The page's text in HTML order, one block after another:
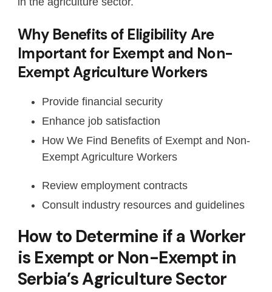
Why Benefits of Eligibility Are
Important for Exempt and Non-
Exempt Agriculture Workers
Provide financial security
Enhance job satisfaction
How We Find Benefits of Exempt and Non-
Exempt Agriculture Workers
Review employment contracts
Consult industry resources and guidelines
How to Determine if a Worker
is Exempt or Non-Exempt in
Serbia’s Agriculture Sector